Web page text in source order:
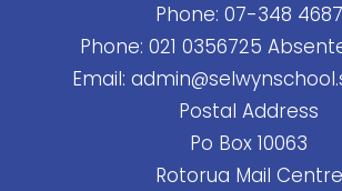
Phone: 07-348 4687
Phone: 021 0356725
Email:
Postal Address
Po Box 10063
Rotorua Mail Centre